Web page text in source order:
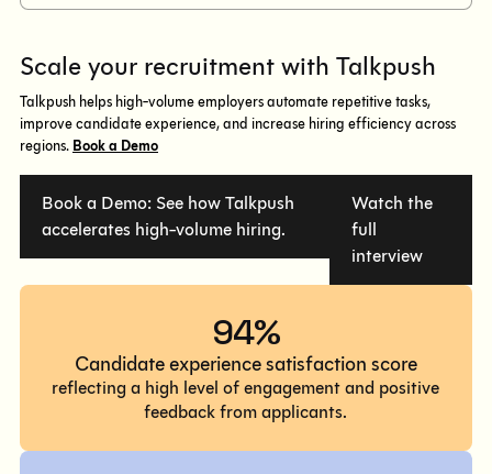
Scale your recruitment with Talkpush
Talkpush helps high-volume employers automate repetitive tasks,
improve candidate experience, and increase hiring efficiency across
regions. Book a Demo
Book a Demo: See how Talkpush
accelerates high-volume hiring.
Watch the
full
interview
94%
Candidate experience satisfaction score
reflecting a high level of engagement and positive
feedback from applicants.